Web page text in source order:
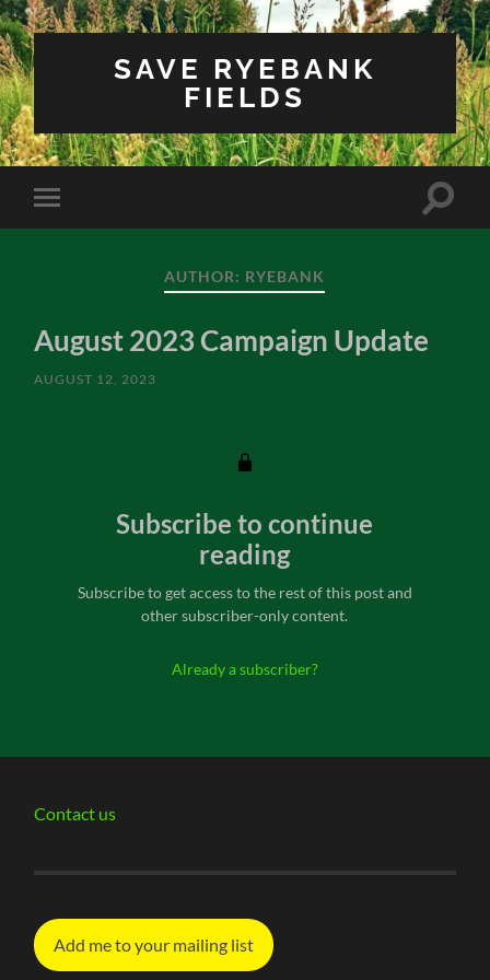
SAVE RYEBANK
FIELDS
Toggle
mobile
Toggle
AUTHOR: RYEBANK
August 2023 Campaign Update
AUGUST 12, 2023
Subscribe to continue
reading
Subscribe to get access to the rest of this post and
other subscriber-only content.
Already a subscriber?
Contact us
Add me to your mailing list